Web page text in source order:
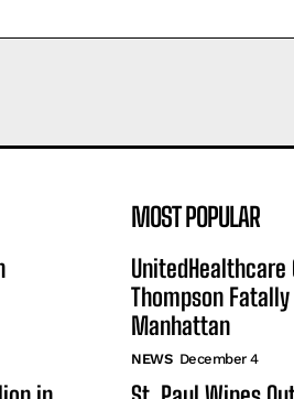
MOST POPULAR
UnitedHealthcare
Thompson
Manhattan
NEWS December 4